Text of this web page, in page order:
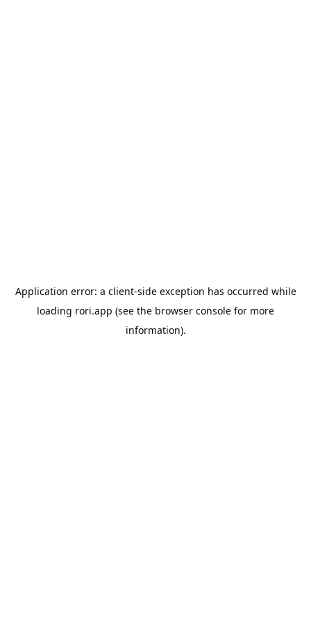
Application error: a client-side exception has occurred while
loading rori.app (see the browser console for more
information).